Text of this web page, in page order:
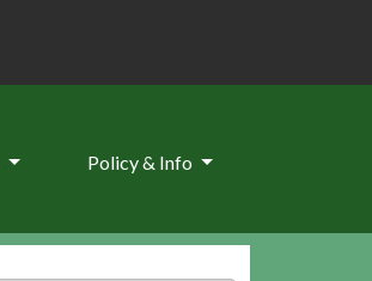
Policy & Info